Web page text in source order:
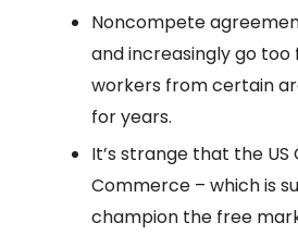
Noncompete
and increasingly go too
workers from certain
for years.
It’s strange that the
Commerce – which is
champion the free